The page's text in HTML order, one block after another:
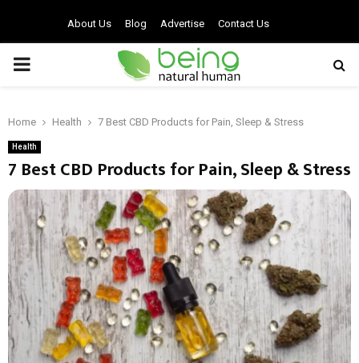
About Us Blog Advertise Contact Us
PRIMARY
Home Health 7 Best CBD Products for Pain, Sleep & Stress
Health
7 Best CBD Products for Pain, Sleep & Stress